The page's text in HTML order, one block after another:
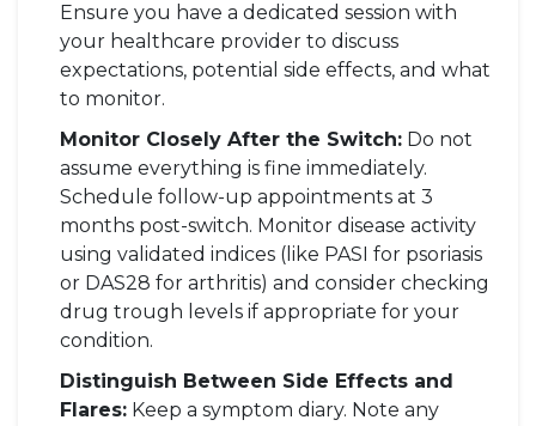
Ensure you have a dedicated session with
your healthcare provider to discuss
expectations, potential side effects, and what
to monitor.
Monitor Closely After the Switch: Do not
assume everything is fine immediately.
Schedule follow-up appointments at 3
months post-switch. Monitor disease activity
using validated indices (like PASI for psoriasis
or DAS28 for arthritis) and consider checking
drug trough levels if appropriate for your
condition.
Distinguish Between Side Effects and
Flares: Keep a symptom diary. Note any